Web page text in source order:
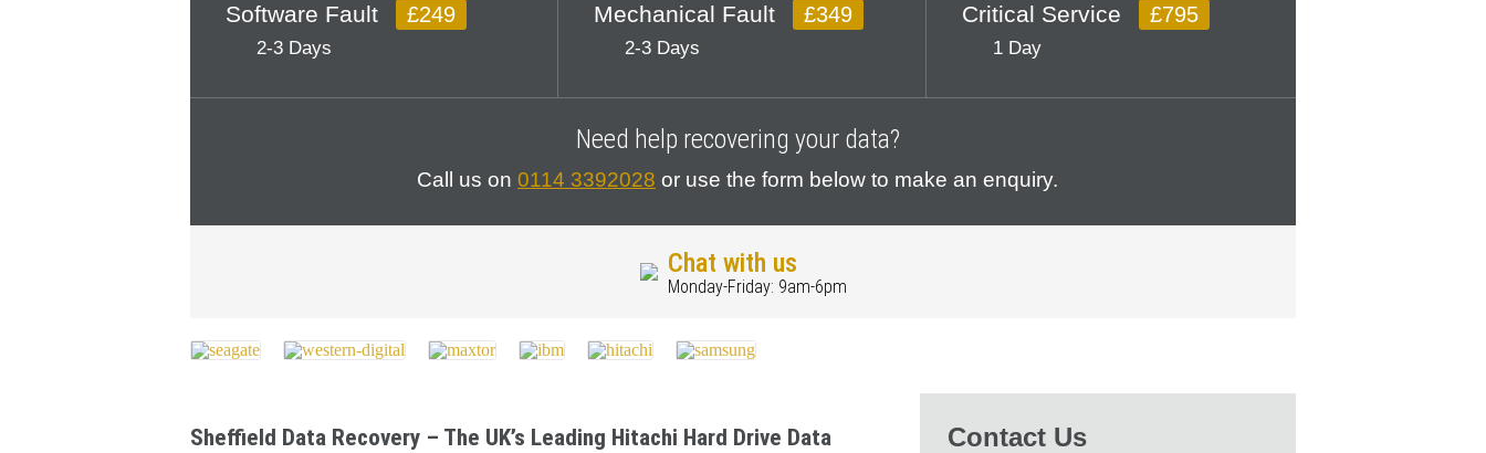
Software Fault £249
2-3 Days
Mechanical Fault £349
2-3 Days
Critical Service £795
1 Day
Need help recovering your data?
Call us on 0114 3392028 or use the form below to make an enquiry.
Chat with us
Monday-Friday: 9am-6pm
Sheffield Data Recovery – The UK’s Leading Hitachi Hard Drive Data
Contact Us